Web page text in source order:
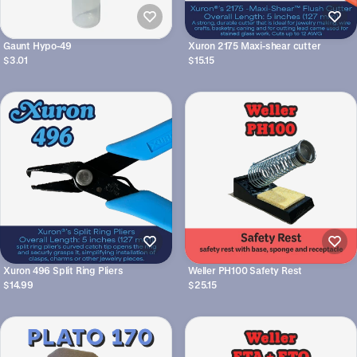
Gaunt Hypo-49
$3.01
Xuron 2175 Maxi-shear cutter
$15.15
Xuron 496 Split Ring Pliers
$14.99
Weller PH100 Safety Rest
$25.15